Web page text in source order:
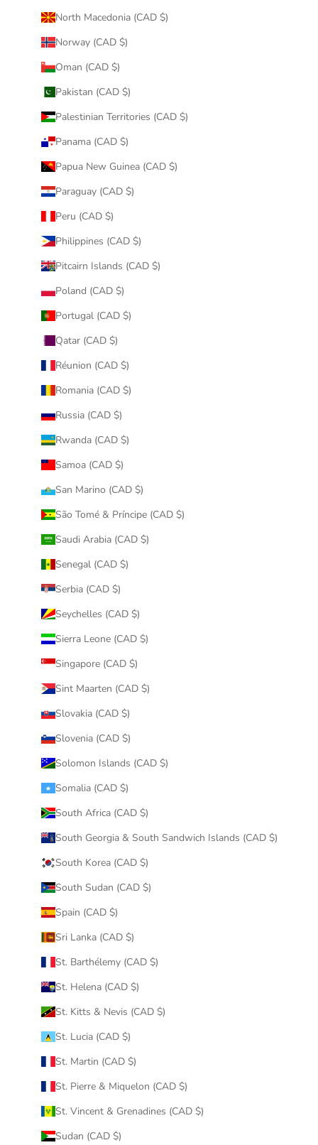
North Macedonia (CAD $)
Norway (CAD $)
Oman (CAD $)
Pakistan (CAD $)
Palestinian Territories (CAD $)
Panama (CAD $)
Papua New Guinea (CAD $)
Paraguay (CAD $)
Peru (CAD $)
Philippines (CAD $)
Pitcairn Islands (CAD $)
Poland (CAD $)
Portugal (CAD $)
Qatar (CAD $)
Réunion (CAD $)
Romania (CAD $)
Russia (CAD $)
Rwanda (CAD $)
Samoa (CAD $)
San Marino (CAD $)
São Tomé & Príncipe (CAD $)
Saudi Arabia (CAD $)
Senegal (CAD $)
Serbia (CAD $)
Seychelles (CAD $)
Sierra Leone (CAD $)
Singapore (CAD $)
Sint Maarten (CAD $)
Slovakia (CAD $)
Slovenia (CAD $)
Solomon Islands (CAD $)
Somalia (CAD $)
South Africa (CAD $)
South Georgia & South Sandwich Islands (CAD $)
South Korea (CAD $)
South Sudan (CAD $)
Spain (CAD $)
Sri Lanka (CAD $)
St. Barthélemy (CAD $)
St. Helena (CAD $)
St. Kitts & Nevis (CAD $)
St. Lucia (CAD $)
St. Martin (CAD $)
St. Pierre & Miquelon (CAD $)
St. Vincent & Grenadines (CAD $)
Sudan (CAD $)